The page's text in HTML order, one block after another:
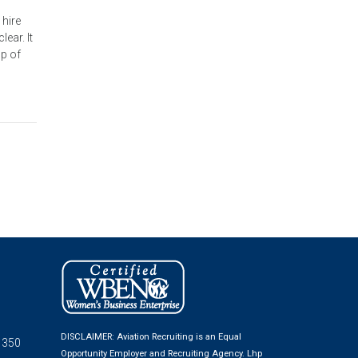
It
of
DISCLAIMER: Aviation Recruiting is an Equal
Opportunity Employer and Recruiting Agency. Lhp